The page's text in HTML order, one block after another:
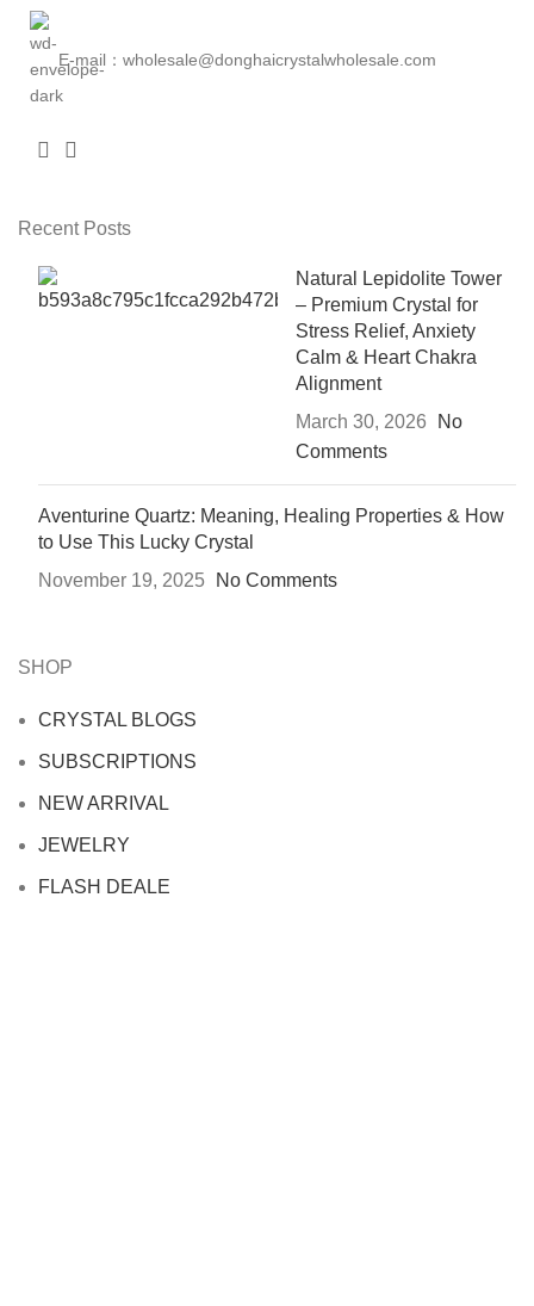
E-mail：wholesale@donghaicrystalwholesale.com
Recent Posts
Natural Lepidolite Tower
– Premium Crystal for
Stress Relief, Anxiety
Calm & Heart Chakra
Alignment
March 30, 2026
No
Comments
Aventurine Quartz: Meaning, Healing Properties & How
to Use This Lucky Crystal
November 19, 2025
No Comments
SHOP
CRYSTAL BLOGS
SUBSCRIPTIONS
NEW ARRIVAL
JEWELRY
FLASH DEALE